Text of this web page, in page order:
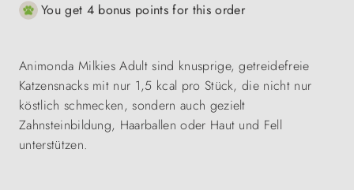
You get 4 bonus points for this order
Animonda Milkies Adult sind knusprige, getreidefreie
Katzensnacks mit nur 1,5 kcal pro Stück, die nicht nur
köstlich schmecken, sondern auch gezielt
Zahnsteinbildung, Haarballen oder Haut und Fell
unterstützen.